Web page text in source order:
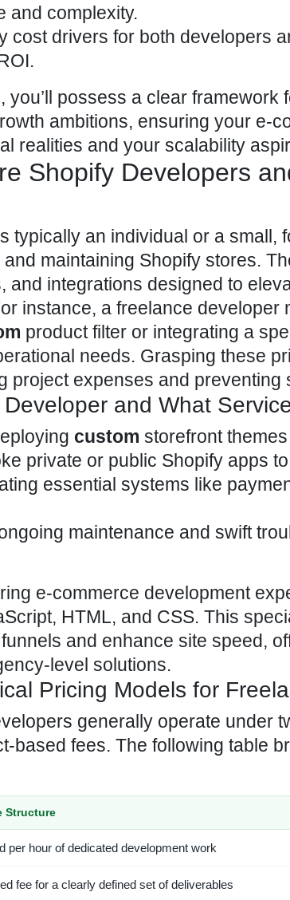
and complexity.
cost drivers for both developers
you’ll possess a clear
ambitions, ensuring your e-
realities and your scalability
Shopify Developers
typically an individual or a small,
maintaining Shopify stores.
and integrations designed to
instance, a freelance developer
product filter or integrating a
needs. Grasping these
project expenses and preventing
and What
custom storefront
private or public Shopify apps
essential systems like
maintenance and swift
e-commerce development
HTML, and CSS. This
and enhance site speed,
level solutions.
Pricing Models for
generally operate under
based fees. The following table
Structure
per hour of dedicated development work
fee for a clearly defined set of deliverables